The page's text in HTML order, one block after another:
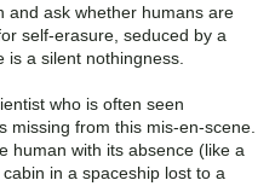
and ask whether humans are
self-erasure, seduced by a
a silent nothingness.
who is often seen
missing from this mis-en-scene.
human with its absence (like a
in a spaceship lost to a